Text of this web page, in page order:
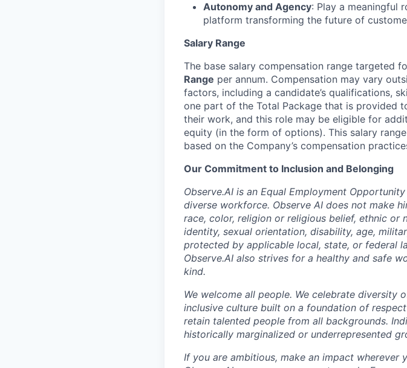
Autonomy and Agency: Play a meaningful
platform transforming the future of
Salary Range
The base salary compensation range targeted
Range per annum. Compensation may vary
factors, including a candidate’s qualifications,
one part of the Total Package that is provided
their work, and this role may be eligible for
equity (in the form of options). This salary
based on the Company’s compensation
Our Commitment to Inclusion and Belonging
Observe.AI is an Equal Employment
diverse workforce. Observe AI does not make
race, color, religion or religious belief, ethnic or
identity, sexual orientation, disability, age,
protected by applicable local, state, or federal
Observe.AI also strives for a healthy and safe
kind.
We welcome all people. We celebrate
inclusive culture built on a foundation of
retain talented people from all backgrounds.
historically marginalized or underrepresented
If you are ambitious, make an impact